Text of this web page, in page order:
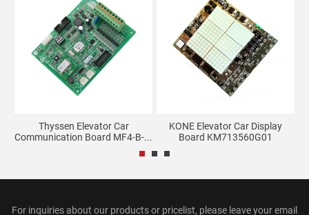
Thyssen Elevator Car
Communication Board MF4-B-...
KONE Elevator Car Display
Board KM713560G01
For inquiries about our products or pricelist, please leave your email